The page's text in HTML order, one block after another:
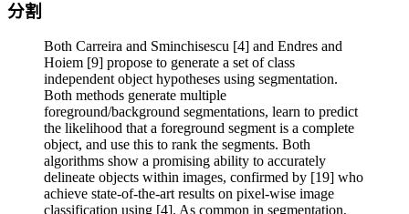
分割
Both Carreira and Sminchisescu [4] and Endres and
Hoiem [9] propose to generate a set of class
independent object hypotheses using segmentation.
Both methods generate multiple
foreground/background segmentations, learn to predict
the likelihood that a foreground segment is a complete
object, and use this to rank the segments. Both
algorithms show a promising ability to accurately
delineate objects within images, confirmed by [19] who
achieve state-of-the-art results on pixel-wise image
classification using [4]. As common in segmentation,